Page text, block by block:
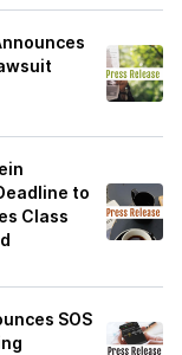
to
Class
SOS